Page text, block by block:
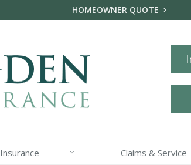
HOMEOWNER QUOTE
Insurance Claims & Service